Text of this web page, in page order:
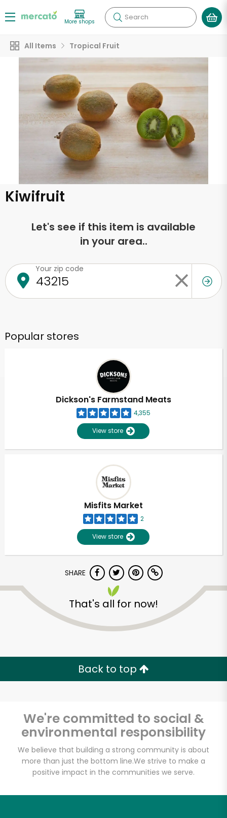
More shops Search
All Items Tropical Fruit
Kiwifruit
Let's see if this item is available
in your area..
Your zip code
Popular stores
Dickson's Farmstand Meats
4,355
View store
Misfits Market
2
View store
SHARE
That's all for now!
Back to top
We're committed to social &
environmental responsibility
We believe that building a strong community is about
more than just the bottom line.We strive to make a
positive impact in the communities we serve.
Unlimited Free Delivery with
Try 30 Days RISK-FREE
Zip code